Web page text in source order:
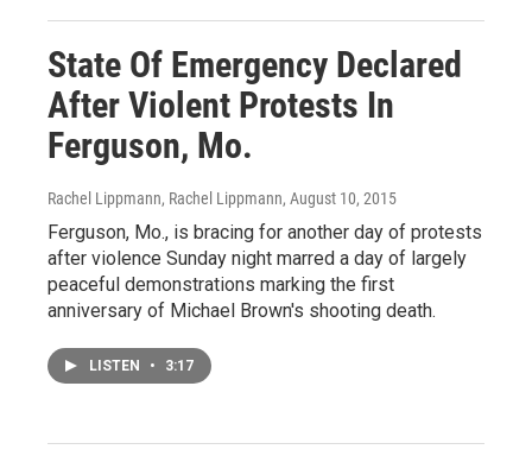
State Of Emergency Declared
After Violent Protests In
Ferguson, Mo.
Rachel Lippmann, Rachel Lippmann, August 10, 2015
Ferguson, Mo., is bracing for another day of protests
after violence Sunday night marred a day of largely
peaceful demonstrations marking the first
anniversary of Michael Brown's shooting death.
LISTEN • 3:17